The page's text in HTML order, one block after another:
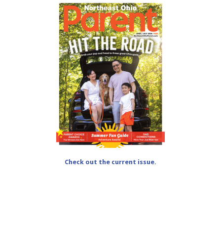
Check out the current issue.